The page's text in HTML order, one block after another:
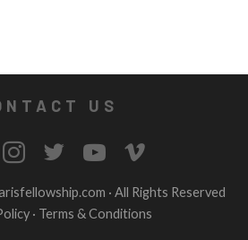
US
· All Rights Reserved
· Terms & Conditions